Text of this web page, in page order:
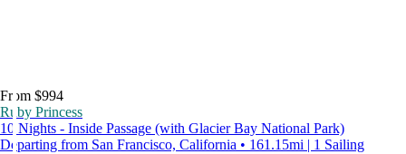
From $994
Ruby Princess
10 Nights - Inside Passage (with Glacier Bay National Park)
Departing from San Francisco, California • 161.15mi | 1 Sailing